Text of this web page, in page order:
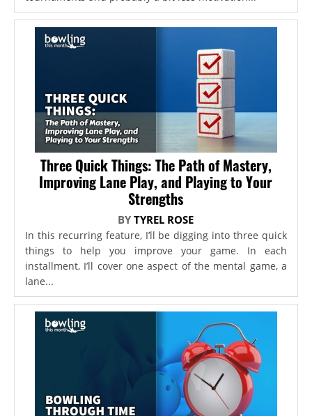
Three Quick Things: The Path of Mastery,
Improving Lane Play, and Playing to Your
Strengths
BYTYREL ROSE
In this recurring feature, I’ll be digging into three quick
things to help you improve your game. In each
installment, I’ll cover one aspect of the mental game, a
lane...